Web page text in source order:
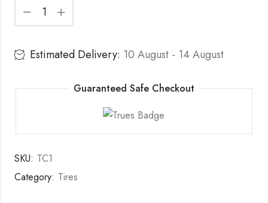
Estimated Delivery: 10 August - 14 August
Guaranteed Safe Checkout
SKU: TC1
Category: Tires